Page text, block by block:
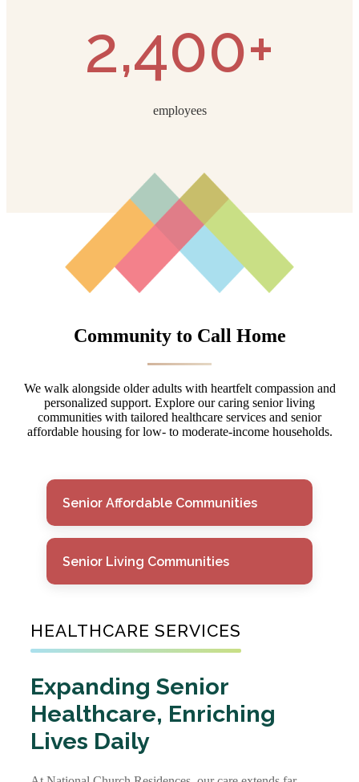
2,400+
employees
Community to Call Home
We walk alongside older adults with heartfelt compassion and
personalized support. Explore our caring senior living
communities with tailored healthcare services and senior
affordable housing for low- to moderate-income households.
Senior Affordable Communities
Senior Affordable
As one of the nation’s largest nonprofit
providers of senior affordable housing, we
create warm, well-maintained communities
where older adults with limited incomes can
feel supported. Our apartments foster
independence and comfort, providing not just
a place to live, but a place to truly call home.
Senior Living Communities
Senior Living
Communities
Not every senior living journey is the same,
and neither are our communities. Some offer
independent living, assisted living, and
memory care together, while others focus on
specific levels of support. With options that
HEALTHCARE SERVICES
Expanding Senior
Healthcare, Enriching
Lives Daily